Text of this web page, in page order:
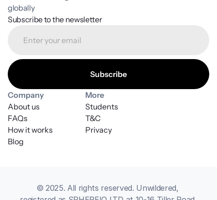
globally
Subscribe to the newsletter
Company
About us
FAQs
How it works
Blog
More
T&C
Students
Privacy
© 2025. All rights reserved. Unwildered,